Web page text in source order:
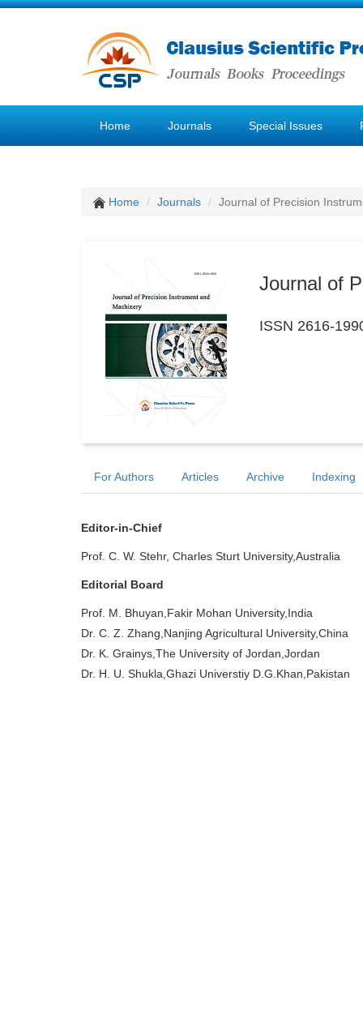
Home Journals Special Issues
Home Journals Journal of Precision
Journal of
ISSN 2616-
For Authors Articles Archive Indexing
Editor-in-Chief
Prof. C. W. Stehr, Charles Sturt University,Australia
Editorial Board
Prof. M. Bhuyan,Fakir Mohan University,India
Dr. C. Z. Zhang,Nanjing Agricultural University,China
Dr. K. Grainys,The University of Jordan,Jordan
Dr. H. U. Shukla,Ghazi Universtiy D.G.Khan,Pakistan